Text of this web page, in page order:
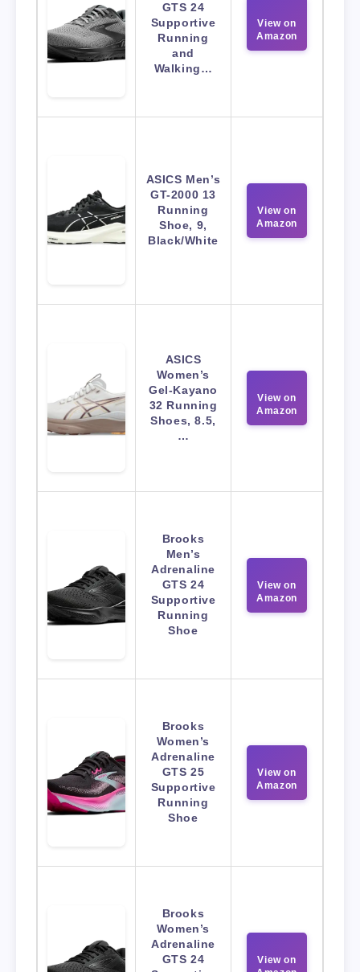
GTS 24
Supportive
Running
and
Walking…
View on
Amazon
ASICS Men’s
GT-2000 13
Running
Shoe, 9,
Black/White
View on
Amazon
ASICS
Women’s
Gel-Kayano
32 Running
Shoes, 8.5,
…
View on
Amazon
Brooks
Men’s
Adrenaline
GTS 24
Supportive
Running
Shoe
View on
Amazon
Brooks
Women’s
Adrenaline
GTS 25
Supportive
Running
Shoe
View on
Amazon
Brooks
Women’s
Adrenaline
GTS 24
View on